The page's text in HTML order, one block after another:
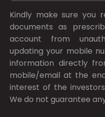
Kindly make sure you
documents as
account from
updating your mobile
information directly
mobile/email at the
interest of the
We do not guarantee